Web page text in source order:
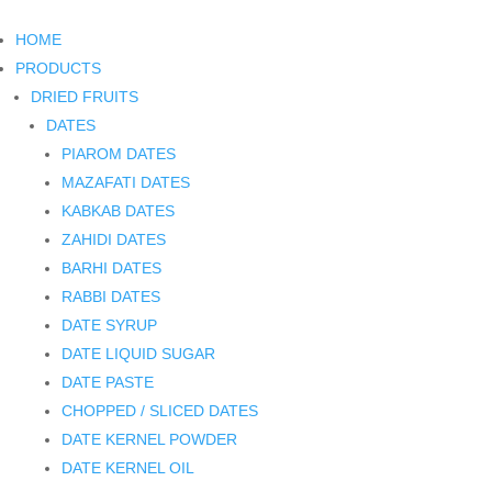
HOME
PRODUCTS
DRIED FRUITS
DATES
PIAROM DATES
MAZAFATI DATES
KABKAB DATES
ZAHIDI DATES
BARHI DATES
RABBI DATES
DATE SYRUP
DATE LIQUID SUGAR
DATE PASTE
CHOPPED / SLICED DATES
DATE KERNEL POWDER
DATE KERNEL OIL